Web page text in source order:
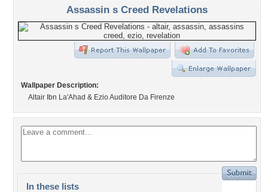
Assassin s Creed Revelations
Wallpaper Description:
Altair Ibn La'Ahad & Ezio Auditore Da Firenze
In these lists